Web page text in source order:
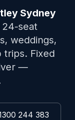
Sydney
24-seat
weddings,
trips. Fixed
—
244 383